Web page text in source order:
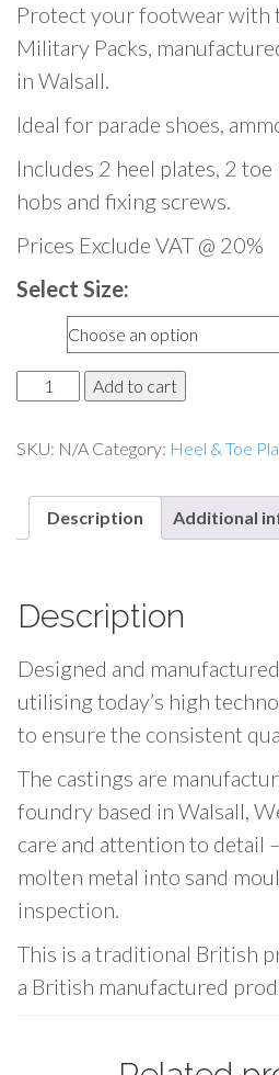
Protect your footwear with
Military Packs,
in Walsall.
Ideal for parade shoes,
Includes 2 heel plates, 2
hobs and fixing screws.
Prices Exclude VAT @ 20%
Select Size:
l
P
c
k
q
u
a
t
t
y
Add to cart
SKU: N/A Category: Heel & Toe
Description Additional
Description
Designed and
utilising today’s high
to ensure the consistent
The castings are
foundry based in Walsall,
care and attention to detail
molten metal into sand
inspection.
This is a traditional British
a British manufactured